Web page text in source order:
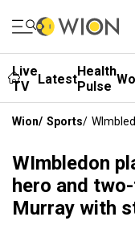
Live
TV
LatestHealth
Pulse
Wion/ Sports/
WImbledon
hero and
Murray with